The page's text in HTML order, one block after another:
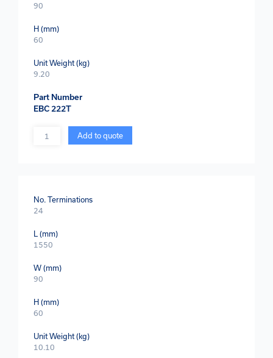
90
H (mm)
60
Unit Weight (kg)
9.20
Part Number
EBC 222T
Quantity Add to quote
No. Terminations
24
L (mm)
1550
W (mm)
90
H (mm)
60
Unit Weight (kg)
10.10